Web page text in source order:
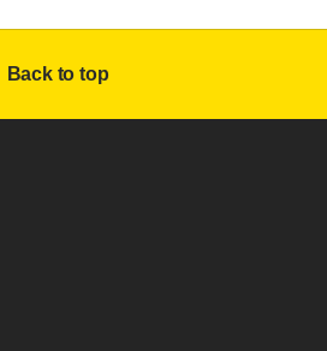
Back to top